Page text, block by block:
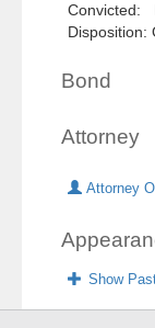
Convicted:
Disposition:
Bond
Attorney
Attorney
Show